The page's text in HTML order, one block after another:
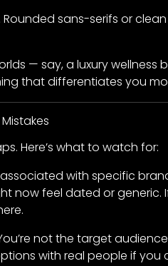
sans-serifs or
— say, a luxury
that differentiates you
Here’s what to watch for:
with specific
now feel dated or generic.
not the target
with real people if you